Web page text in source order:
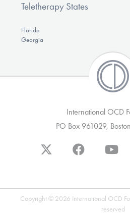
Teletherapy States
Florida
Georgia
International OCD
PO Box 961029,
Copyright © 2026 International OCD
reserved